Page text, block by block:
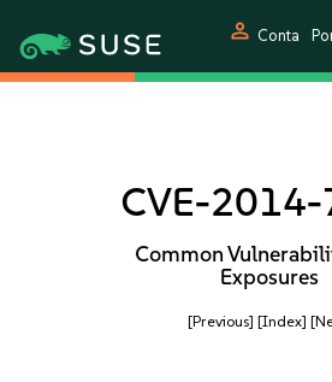
person Conta
CVE-
Common
Exposures
[Previous] [Index]